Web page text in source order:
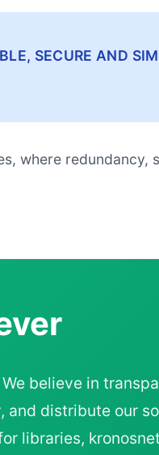
SECURE AND
where redundancy,
We believe in
and distribute our
libraries,